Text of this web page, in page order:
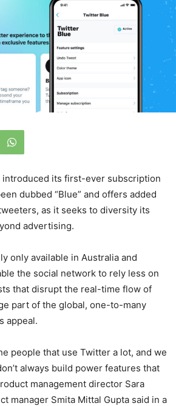
its first-ever subscription
dubbed “Blue” and offers added
as it seeks to diversity its
advertising.
only available in Australia and
the social network to rely less on
that disrupt the real-time flow of
part of the global, one-to-many
appeal.
people that use Twitter a lot, and we
always build power features that
management director Sara
manager Smita Mittal Gupta said in a